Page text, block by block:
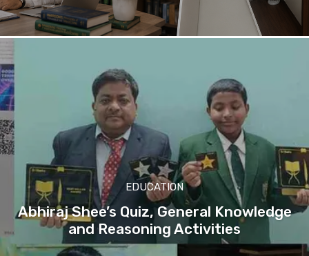
EDUCATION
Abhiraj Shee’s Quiz, General Knowledge
and Reasoning Activities